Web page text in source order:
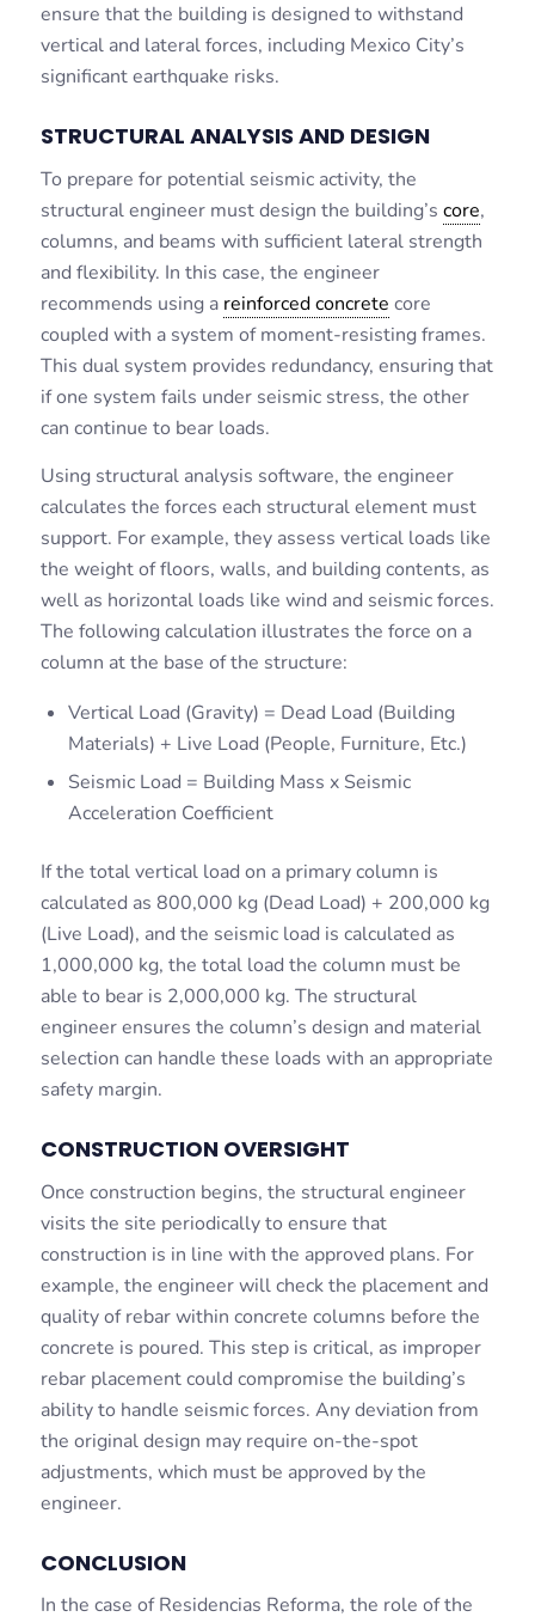
ensure that the building is designed to withstand
vertical and lateral forces, including Mexico City’s
significant earthquake risks.
STRUCTURAL ANALYSIS AND DESIGN
To prepare for potential seismic activity, the
structural engineer must design the building’s core,
columns, and beams with sufficient lateral strength
and flexibility. In this case, the engineer
recommends using a reinforced concrete core
coupled with a system of moment-resisting frames.
This dual system provides redundancy, ensuring that
if one system fails under seismic stress, the other
can continue to bear loads.
Using structural analysis software, the engineer
calculates the forces each structural element must
support. For example, they assess vertical loads like
the weight of floors, walls, and building contents, as
well as horizontal loads like wind and seismic forces.
The following calculation illustrates the force on a
column at the base of the structure:
Vertical Load (Gravity) = Dead Load (Building
Materials) + Live Load (People, Furniture, Etc.)
Seismic Load = Building Mass x Seismic
Acceleration Coefficient
If the total vertical load on a primary column is
calculated as 800,000 kg (Dead Load) + 200,000 kg
(Live Load), and the seismic load is calculated as
1,000,000 kg, the total load the column must be
able to bear is 2,000,000 kg. The structural
engineer ensures the column’s design and material
selection can handle these loads with an appropriate
safety margin.
CONSTRUCTION OVERSIGHT
Once construction begins, the structural engineer
visits the site periodically to ensure that
construction is in line with the approved plans. For
example, the engineer will check the placement and
quality of rebar within concrete columns before the
concrete is poured. This step is critical, as improper
rebar placement could compromise the building’s
ability to handle seismic forces. Any deviation from
the original design may require on-the-spot
adjustments, which must be approved by the
engineer.
CONCLUSION
In the case of Residencias Reforma, the role of the